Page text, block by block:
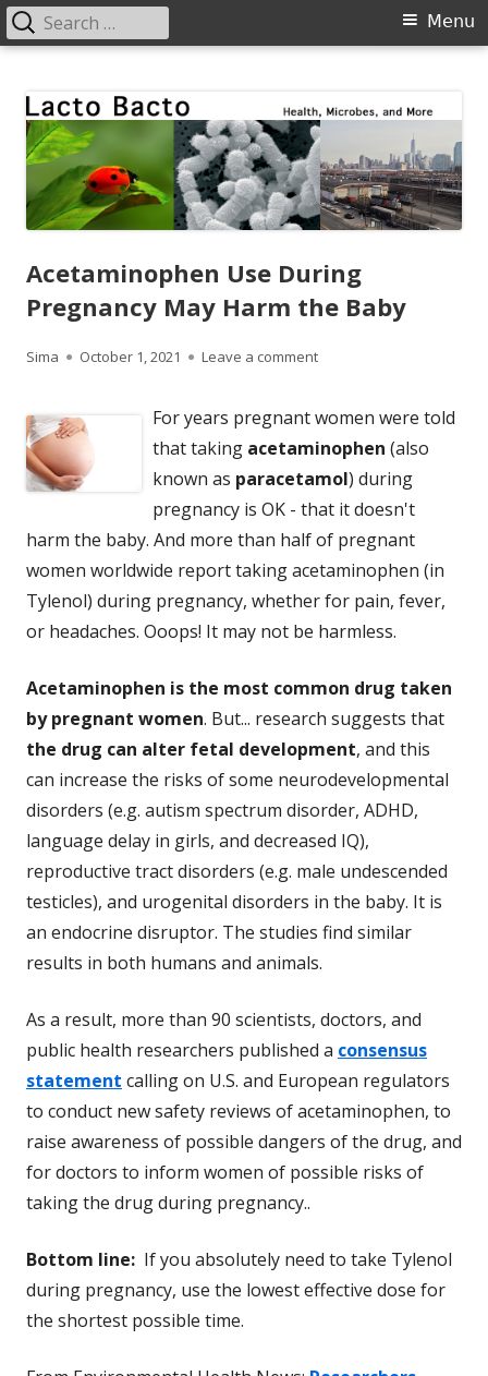
content
Primary
Menu
Search
for:
Acetaminophen Use During
Pregnancy May Harm the Baby
Author
Sima
Published
October 1, 2021 Leave a commenton Acetaminophen Use
For years pregnant women were told
that taking acetaminophen (also
known as paracetamol) during
pregnancy is OK - that it doesn't
harm the baby. And more than half of pregnant
women worldwide report taking acetaminophen (in
Tylenol) during pregnancy, whether for pain, fever,
or headaches. Ooops! It may not be harmless.
Acetaminophen is the most common drug taken
by pregnant women. But... research suggests that
the drug can alter fetal development, and this
can increase the risks of some neurodevelopmental
disorders (e.g. autism spectrum disorder, ADHD,
language delay in girls, and decreased IQ),
reproductive tract disorders (e.g. male undescended
testicles), and urogenital disorders in the baby. It is
an endocrine disruptor. The studies find similar
results in both humans and animals.
As a result, more than 90 scientists, doctors, and
public health researchers published a consensus
statement calling on U.S. and European regulators
to conduct new safety reviews of acetaminophen, to
raise awareness of possible dangers of the drug, and
for doctors to inform women of possible risks of
taking the drug during pregnancy..
Bottom line: If you absolutely need to take Tylenol
during pregnancy, use the lowest effective dose for
the shortest possible time.